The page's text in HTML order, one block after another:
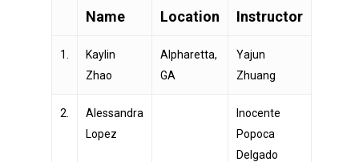
Name Location Instructor
1.
Kaylin
Zhao
Alpharetta,
GA
Yajun
Zhuang
2.
Alessandra
Lopez
Inocente
Popoca
Delgado